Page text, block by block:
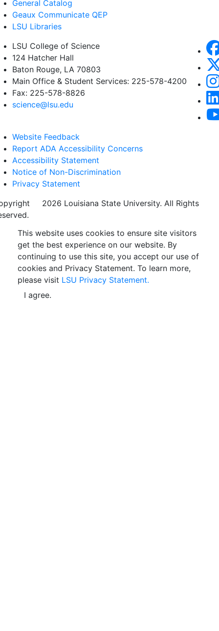
General Catalog
Geaux Communicate QEP
LSU Libraries
LSU College of Science
124 Hatcher Hall
Baton Rouge, LA 70803
Main Office & Student Services: 225-578-4200
Fax: 225-578-8826
science@lsu.edu
Website Feedback
Report ADA Accessibility Concerns
Accessibility Statement
Notice of Non-Discrimination
Privacy Statement
2026 Louisiana State University. All Rights
This website uses cookies to ensure site visitors
get the best experience on our website. By
continuing to use this site, you accept our use of
cookies and Privacy Statement. To learn more,
please visit LSU Privacy Statement.
I agree.